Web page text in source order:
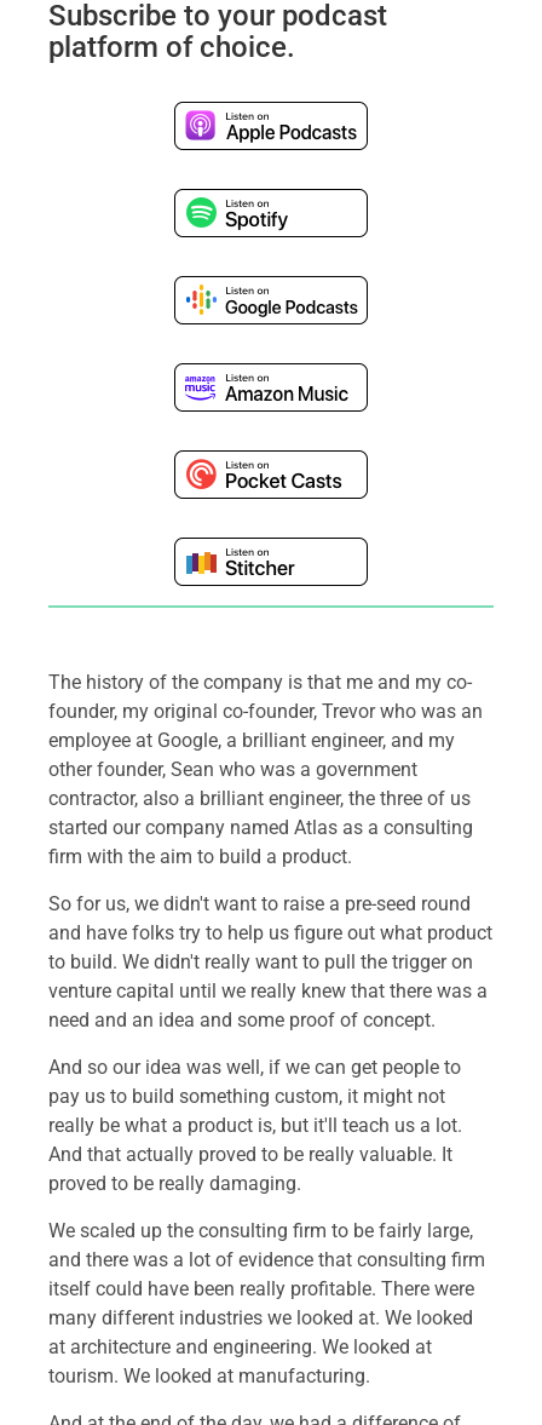
Subscribe to your podcast
platform of choice.
The history of the company is that me and my co-
founder, my original co-founder, Trevor who was an
employee at Google, a brilliant engineer, and my
other founder, Sean who was a government
contractor, also a brilliant engineer, the three of us
started our company named Atlas as a consulting
firm with the aim to build a product.
So for us, we didn't want to raise a pre-seed round
and have folks try to help us figure out what product
to build. We didn't really want to pull the trigger on
venture capital until we really knew that there was a
need and an idea and some proof of concept.
And so our idea was well, if we can get people to
pay us to build something custom, it might not
really be what a product is, but it'll teach us a lot.
And that actually proved to be really valuable. It
proved to be really damaging.
We scaled up the consulting firm to be fairly large,
and there was a lot of evidence that consulting firm
itself could have been really profitable. There were
many different industries we looked at. We looked
at architecture and engineering. We looked at
tourism. We looked at manufacturing.